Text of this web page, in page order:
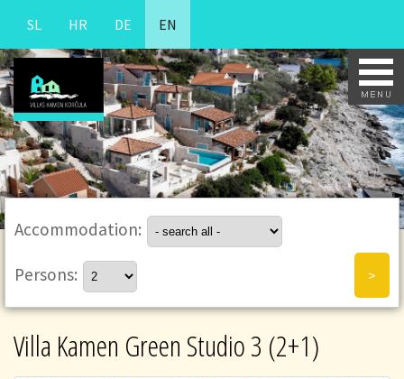
SL HR DE EN
Accommodation:
Persons:
Villa Kamen Green Studio 3 (2+1)